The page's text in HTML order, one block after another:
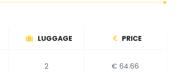
LUGGAGE PRICE
2 € 64.66